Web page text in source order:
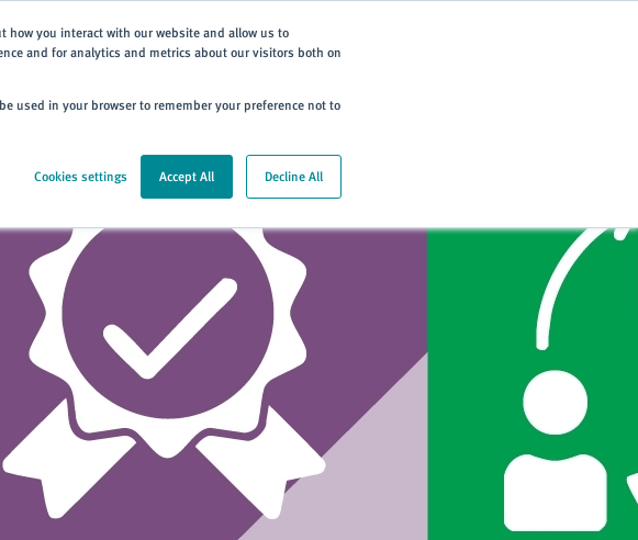
how you interact with our website and allow us to
and for analytics and metrics about our visitors both on
used in your browser to remember your preference not to
Cookies settings Accept All Decline All